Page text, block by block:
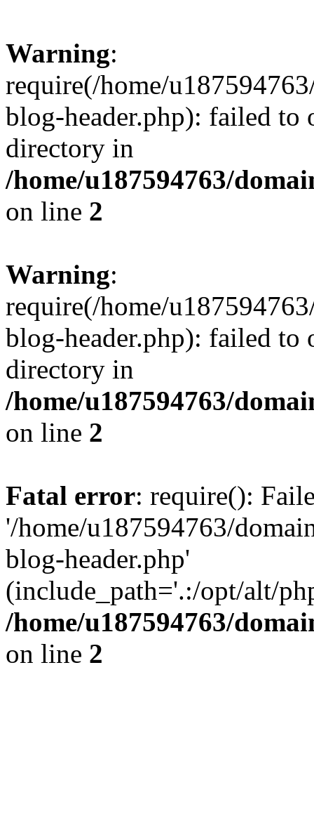
Warning:
require(/home/
blog-header.php): failed to
directory in
/home/u187594763/
on line 2
Warning:
require(/home/
blog-header.php): failed to
directory in
/home/u187594763/
on line 2
Fatal error: require():
'/home/u187594763/
blog-header.php'
(include_path='.:/opt/alt/
/home/u187594763/
on line 2